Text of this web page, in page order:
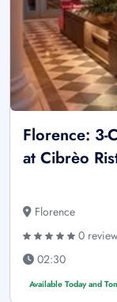
Florence: 3-
at Cibrèo
Florence
0
02:30
Available Today and